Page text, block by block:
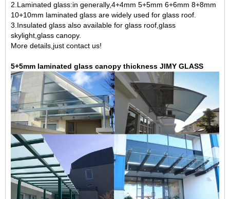
2.Laminated glass:in generally,4+4mm 5+5mm 6+6mm 8+8mm
10+10mm laminated glass are widely used for glass roof.
3.Insulated glass also available for glass roof,glass
skylight,glass canopy.
More details,just contact us!
5+5mm laminated glass canopy thickness JIMY GLASS